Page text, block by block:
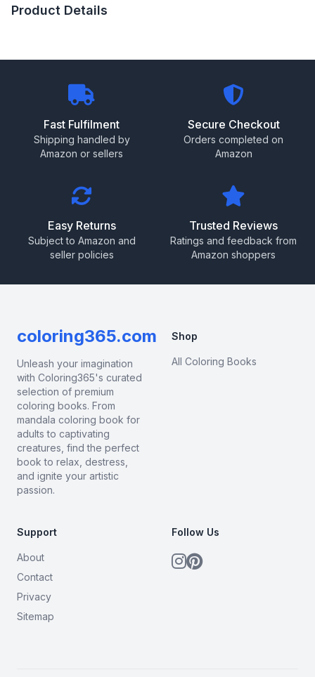
Product Details
Fast Fulfilment
Shipping handled by
Amazon or sellers
Secure Checkout
Orders completed on
Amazon
Easy Returns
Subject to Amazon and
seller policies
Trusted Reviews
Ratings and feedback from
Amazon shoppers
coloring365.com
Unleash your imagination
with Coloring365's curated
selection of premium
coloring books. From
mandala coloring book for
adults to captivating
creatures, find the perfect
book to relax, destress,
and ignite your artistic
passion.
Shop
All Coloring Books
Support
About
Contact
Privacy
Sitemap
Follow Us